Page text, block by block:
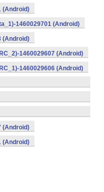
(Android)
1460029701 (Android)
(Android)
1460029607 (Android)
1460029606 (Android)
(Android)
(Android)
(Android)